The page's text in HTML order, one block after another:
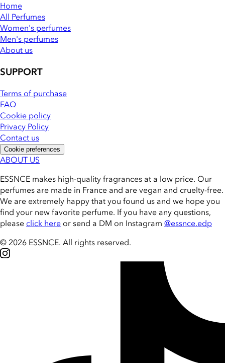
Home
All Perfumes
Women's perfumes
Men's perfumes
About us
SUPPORT
Terms of purchase
FAQ
Cookie policy
Privacy Policy
Contact us
Cookie preferences
ABOUT US
ESSNCE makes high-quality fragrances at a low price. Our
perfumes are made in France and are vegan and cruelty-free.
We are extremely happy that you found us and we hope you
find your new favorite perfume. If you have any questions,
please click here or send a DM on Instagram @essnce.edp
© 2026 ESSNCE. All rights reserved.